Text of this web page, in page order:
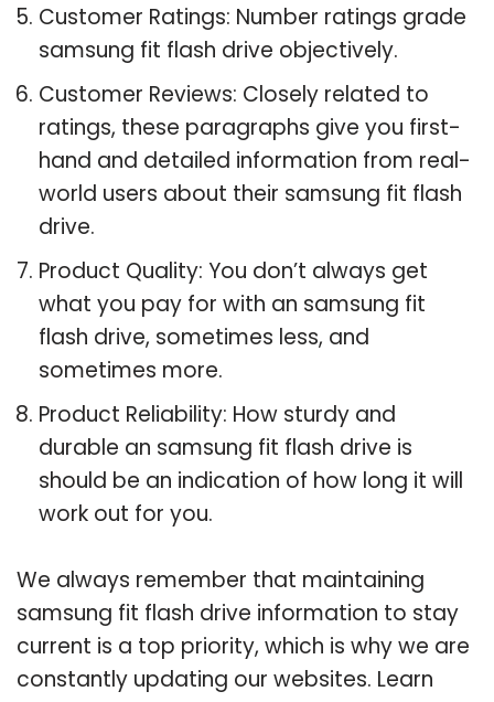
Customer Ratings: Number ratings grade
samsung fit flash drive objectively.
Customer Reviews: Closely related to
ratings, these paragraphs give you first-
hand and detailed information from real-
world users about their samsung fit flash
drive.
Product Quality: You don’t always get
what you pay for with an samsung fit
flash drive, sometimes less, and
sometimes more.
Product Reliability: How sturdy and
durable an samsung fit flash drive is
should be an indication of how long it will
work out for you.
We always remember that maintaining
samsung fit flash drive information to stay
current is a top priority, which is why we are
constantly updating our websites. Learn